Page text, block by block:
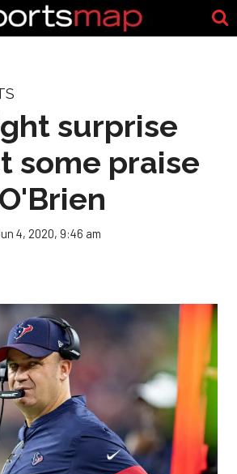
surprise
some praise
4, 2020, 9:46 am